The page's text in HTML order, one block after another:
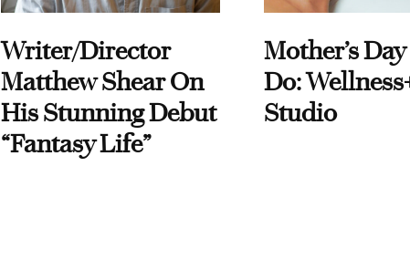
Writer/Director
Matthew Shear On
His Stunning Debut
“Fantasy Life”
Mother’s
Do:
Studio